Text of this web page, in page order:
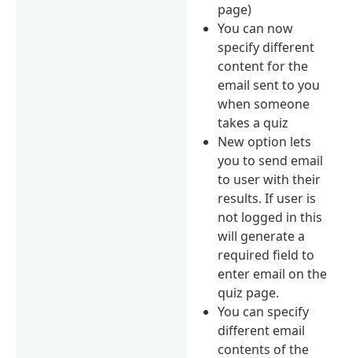
page)
You can now
specify different
content for the
email sent to you
when someone
takes a quiz
New option lets
you to send email
to user with their
results. If user is
not logged in this
will generate a
required field to
enter email on the
quiz page.
You can specify
different email
contents of the